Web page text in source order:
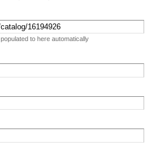
to here automatically